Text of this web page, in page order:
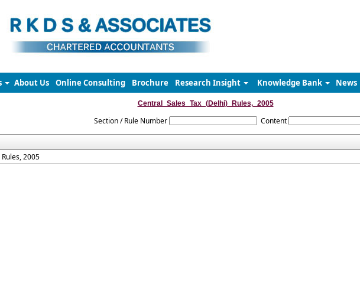
About Us Online Consulting Brochure Research Insight Knowledge Bank News
Central_Sales_Tax_(Delhi)_Rules,_2005
Section / Rule Number Content
2005